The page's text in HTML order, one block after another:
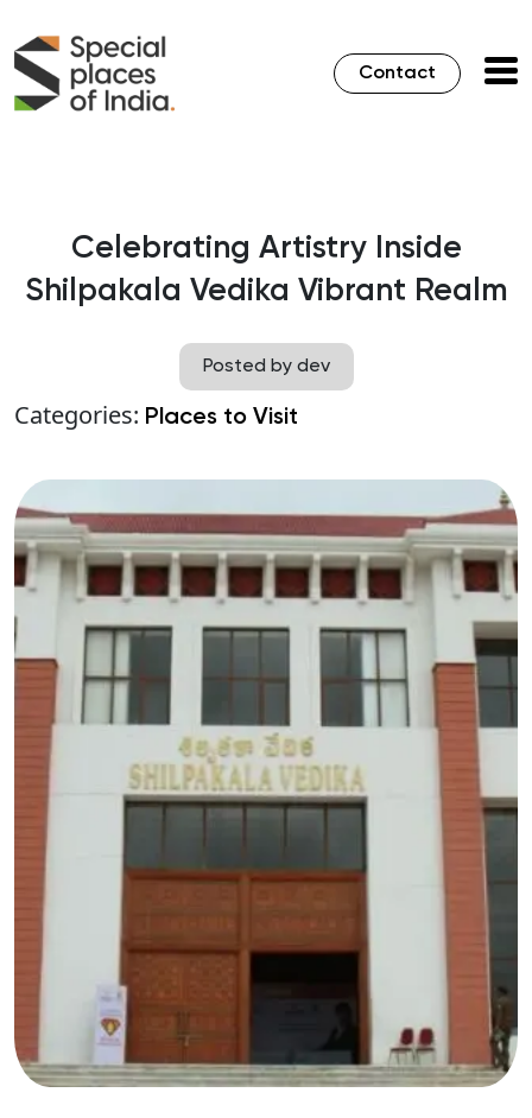
Contact
Celebrating Artistry Inside
Shilpakala Vedika Vibrant Realm
Posted by dev
Categories: Places to Visit